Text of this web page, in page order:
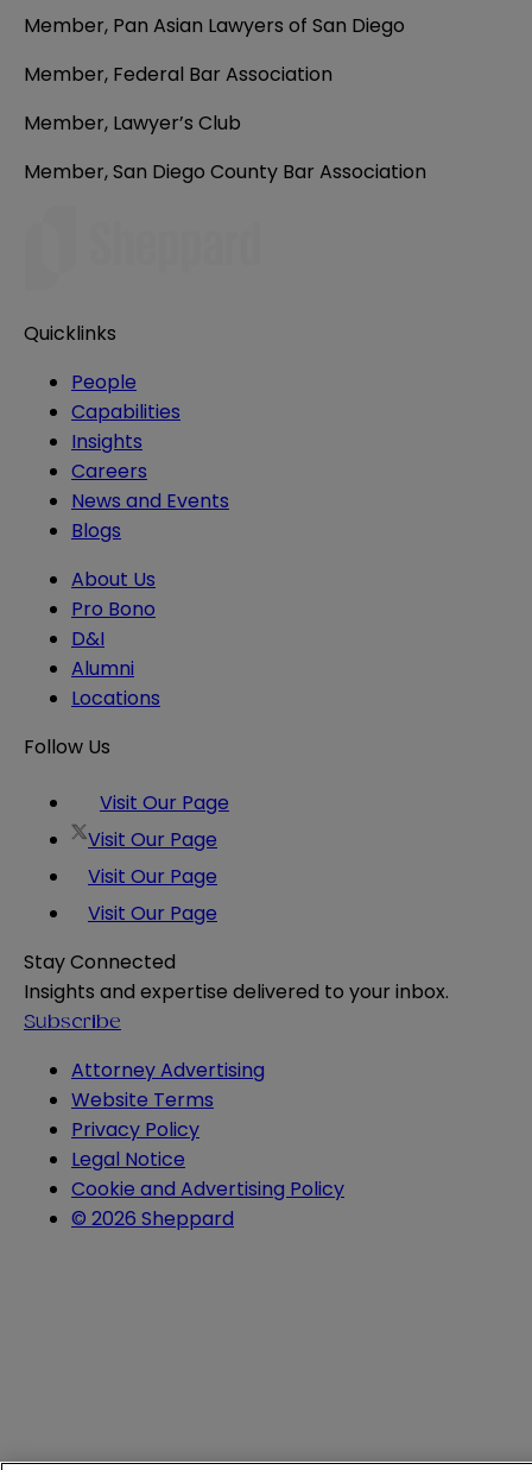
Member, Pan Asian Lawyers of San Diego
Member, Federal Bar Association
Member, Lawyer’s Club
Member, San Diego County Bar Association
Quicklinks
People
Capabilities
Insights
Careers
News and Events
Blogs
About Us
Pro Bono
D&I
Alumni
Locations
Follow Us
Visit Our Page
Visit Our Page
Visit Our Page
Visit Our Page
Stay Connected
Insights and expertise delivered to your inbox.
Subscribe
Attorney Advertising
Website Terms
Privacy Policy
Legal Notice
Cookie and Advertising Policy
© 2026 Sheppard